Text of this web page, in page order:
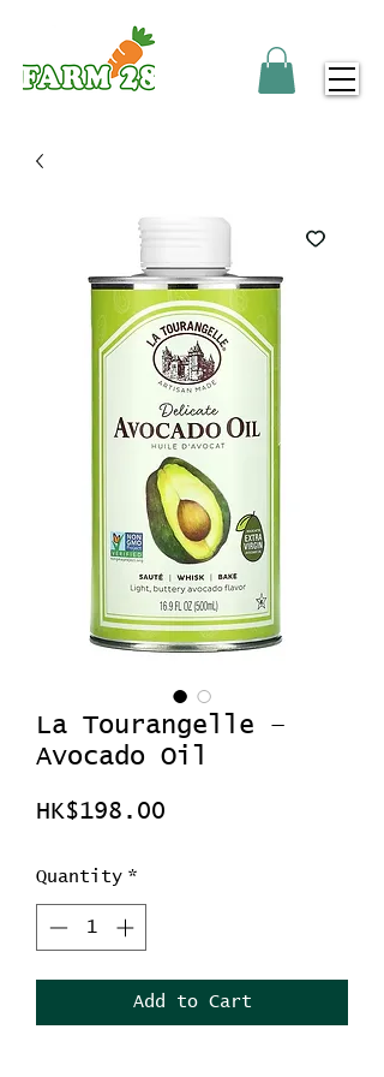
La Tourangelle –
Avocado Oil
HK$198.00
Quantity *
Add to Cart